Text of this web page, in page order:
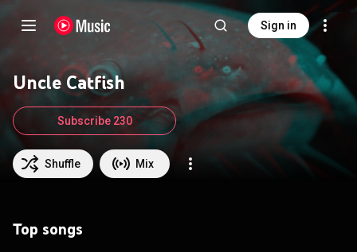
Sign in
Uncle Catfish
Shuffle Mix
Subscribe 230
Top songs